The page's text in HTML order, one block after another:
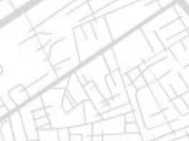
Description
avenida doctor ignacio morones prieto,
Location